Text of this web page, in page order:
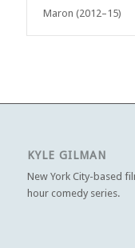
Maron (2012–15)
KYLE GILMAN
New York City-based
hour comedy series.